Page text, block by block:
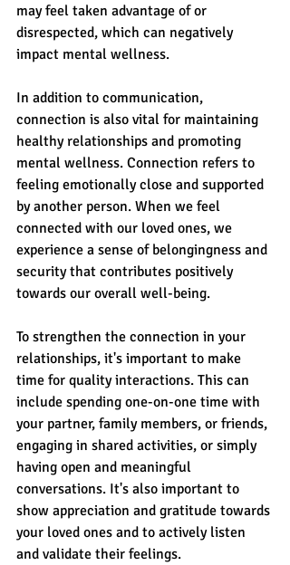
may feel taken advantage of or
disrespected, which can negatively
impact mental wellness.
In addition to communication,
connection is also vital for maintaining
healthy relationships and promoting
mental wellness. Connection refers to
feeling emotionally close and supported
by another person. When we feel
connected with our loved ones, we
experience a sense of belongingness and
security that contributes positively
towards our overall well-being.
To strengthen the connection in your
relationships, it's important to make
time for quality interactions. This can
include spending one-on-one time with
your partner, family members, or friends,
engaging in shared activities, or simply
having open and meaningful
conversations. It's also important to
show appreciation and gratitude towards
your loved ones and to actively listen
and validate their feelings.